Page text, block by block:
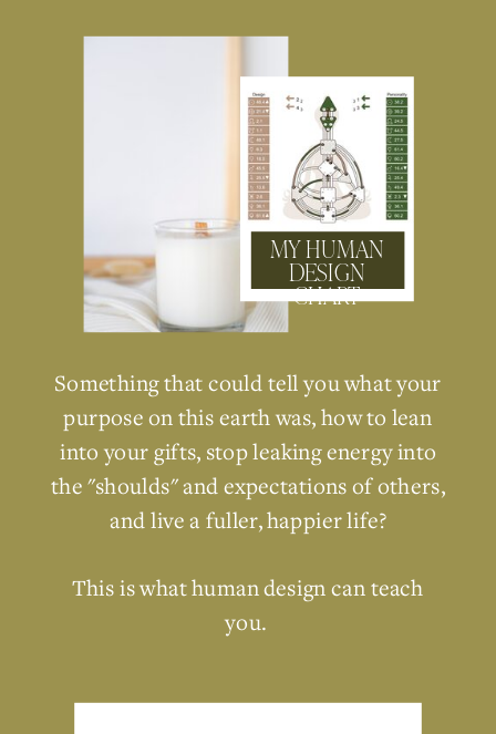
Something that could tell you what your
purpose on this earth was, how to lean
into your gifts, stop leaking energy into
the "shoulds" and expectations of others,
and live a fuller, happier life?
This is what human design can teach
you.
MY HUMAN
DESIGN
CHART